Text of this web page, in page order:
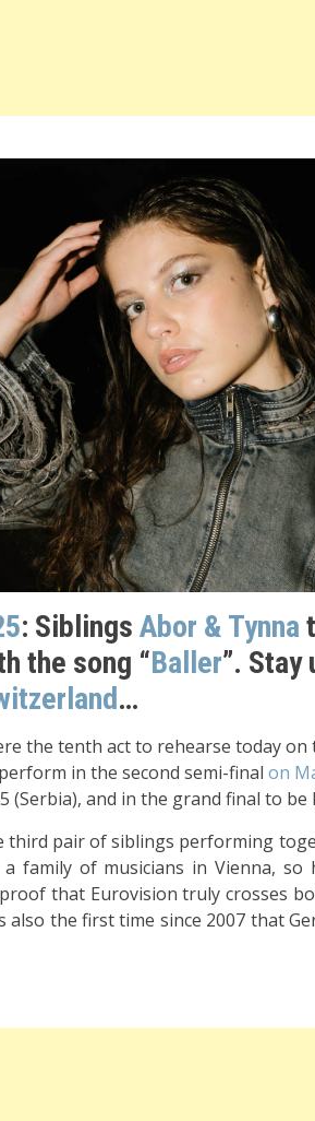
: Siblings Abor & Tynna
the song “Baller”. Stay
…
the tenth act to rehearse today on
in the second semi-final on
(Serbia), and in the grand final to be
third pair of siblings performing
family of musicians in Vienna, so
that Eurovision truly crosses
also the first time since 2007 that